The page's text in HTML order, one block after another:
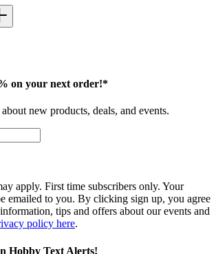
on your next order!*
new products, deals, and events.
apply. First time subscribers only. Your
emailed to you. By clicking sign up, you agree
tips and offers about our events and
policy here.
Hobby Text Alerts!